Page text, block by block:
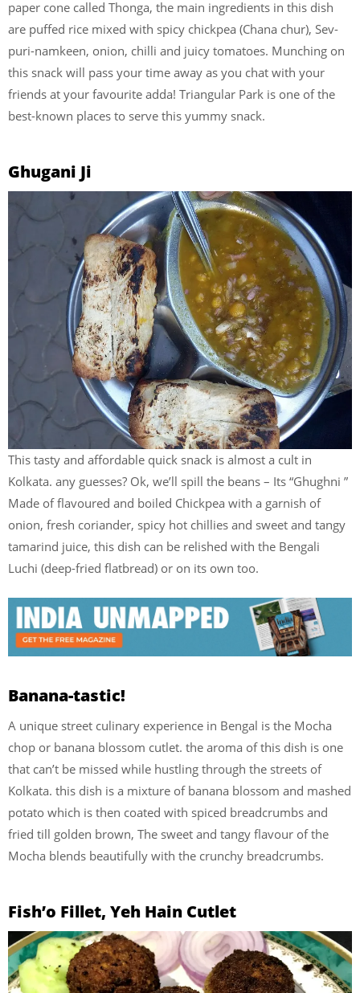
paper cone called Thonga, the main ingredients in this dish
are puffed rice mixed with spicy chickpea (Chana chur), Sev-
puri-namkeen, onion, chilli and juicy tomatoes. Munching on
this snack will pass your time away as you chat with your
friends at your favourite adda! Triangular Park is one of the
best-known places to serve this yummy snack.
Ghugani Ji
This tasty and affordable quick snack is almost a cult in
Kolkata. any guesses? Ok, we’ll spill the beans – Its “Ghughni ”
Made of flavoured and boiled Chickpea with a garnish of
onion, fresh coriander, spicy hot chillies and sweet and tangy
tamarind juice, this dish can be relished with the Bengali
Luchi (deep-fried flatbread) or on its own too.
Banana-tastic!
A unique street culinary experience in Bengal is the Mocha
chop or banana blossom cutlet. the aroma of this dish is one
that can’t be missed while hustling through the streets of
Kolkata. this dish is a mixture of banana blossom and mashed
potato which is then coated with spiced breadcrumbs and
fried till golden brown, The sweet and tangy flavour of the
Mocha blends beautifully with the crunchy breadcrumbs.
Fish’o Fillet, Yeh Hain Cutlet